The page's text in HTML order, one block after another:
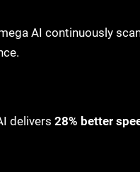
AI continuously
delivers 28% better